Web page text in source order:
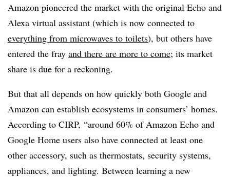
Amazon pioneered the market with the original Echo and
Alexa virtual assistant (which is now connected to
everything from microwaves to toilets), but others have
entered the fray and there are more to come; its market
share is due for a reckoning.
But that all depends on how quickly both Google and
Amazon can establish ecosystems in consumers’ homes.
According to CIRP, “around 60% of Amazon Echo and
Google Home users also have connected at least one
other accessory, such as thermostats, security systems,
appliances, and lighting. Between learning a new